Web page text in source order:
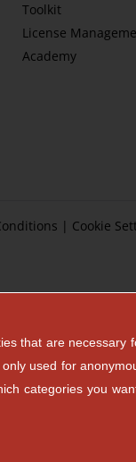
Toolkit
License
Academy
| Cookie
that are necessary
used for
categories you